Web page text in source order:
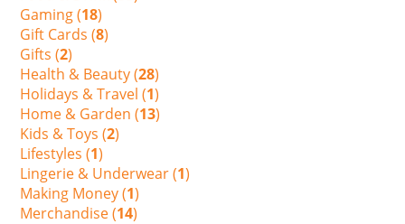
Gaming (18)
Gift Cards (8)
Gifts (2)
Health & Beauty (28)
Holidays & Travel (1)
Home & Garden (13)
Kids & Toys (2)
Lifestyles (1)
Lingerie & Underwear (1)
Making Money (1)
Merchandise (14)